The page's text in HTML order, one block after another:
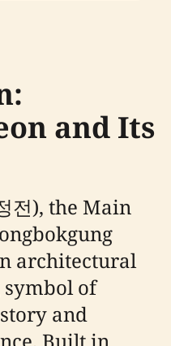
and Its
전), the Main
architectural
of
and